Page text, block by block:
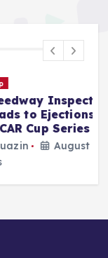
for
Teams
9, 2026